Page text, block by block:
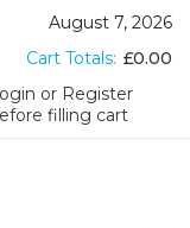
August 7, 2026
Cart Totals: £0.00
or Register
filling cart